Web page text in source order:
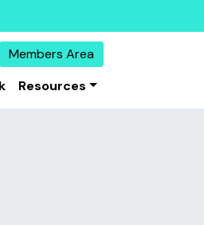
Members Area
Resources